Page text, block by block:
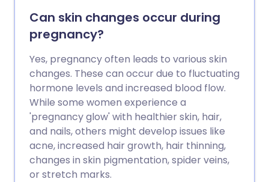
Can skin changes occur during
pregnancy?
Yes, pregnancy often leads to various skin
changes. These can occur due to fluctuating
hormone levels and increased blood flow.
While some women experience a
'pregnancy glow' with healthier skin, hair,
and nails, others might develop issues like
acne, increased hair growth, hair thinning,
changes in skin pigmentation, spider veins,
or stretch marks.